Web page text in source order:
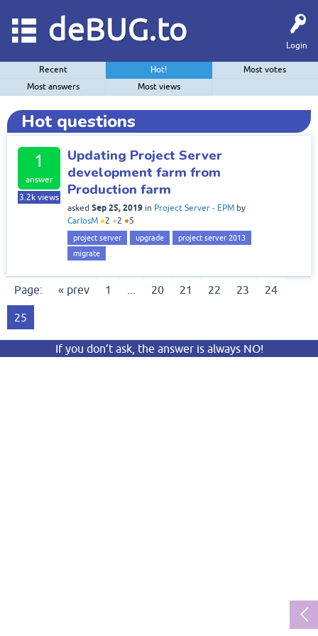
Login
deBUG.to
Recent Hot!
Most votes
Most answers
Most views
Hot questions
1
answer
3.2k views
Updating Project Server
development farm from
Production farm
asked Sep 25, 2019 in Project Server - EPM by
CarlosM ●2 ●2 ●5
project server upgrade
project server 2013
migrate
Page: « prev 1 20 21 22 23 24
25
If you don’t ask, the answer is always NO!